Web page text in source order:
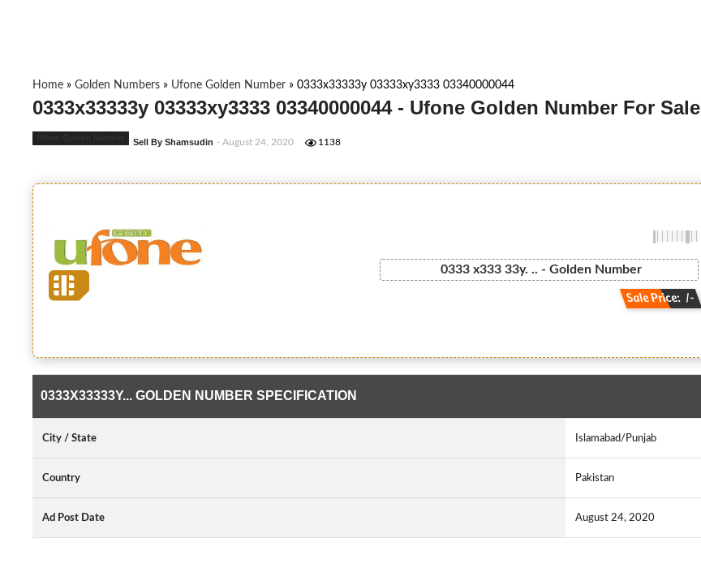
Home » Golden Numbers » Ufone Golden Number » 0333x33333y 03333xy3333 03340000044
0333x33333y 03333xy3333 03340000044 - Ufone Golden Number For Sale
Sell By Shamsudin - August 24, 2020 1138
0333 x333 33y. .. - Golden Number
Sale Price: /-
0333X33333Y... GOLDEN NUMBER SPECIFICATION
City / State Islamabad/Punjab
Country Pakistan
Ad Post Date August 24, 2020